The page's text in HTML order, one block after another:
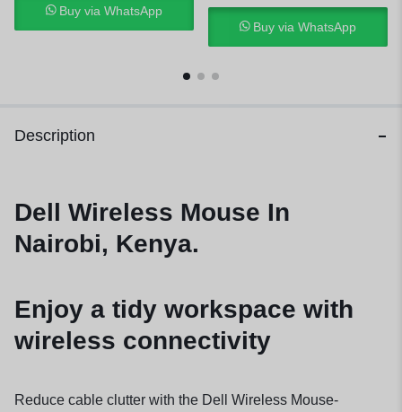
Buy via WhatsApp
Buy via WhatsApp
Description
Dell Wireless Mouse In
Nairobi, Kenya.
Enjoy a tidy workspace with
wireless connectivity
Reduce cable clutter with the Dell Wireless Mouse-